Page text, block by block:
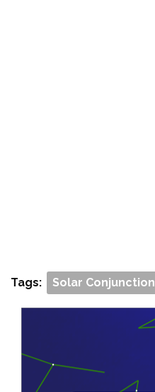
Tags: Solar Conjunction